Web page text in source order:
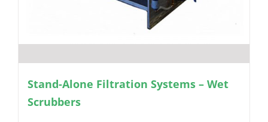
Stand-Alone Filtration Systems – Wet
Scrubbers